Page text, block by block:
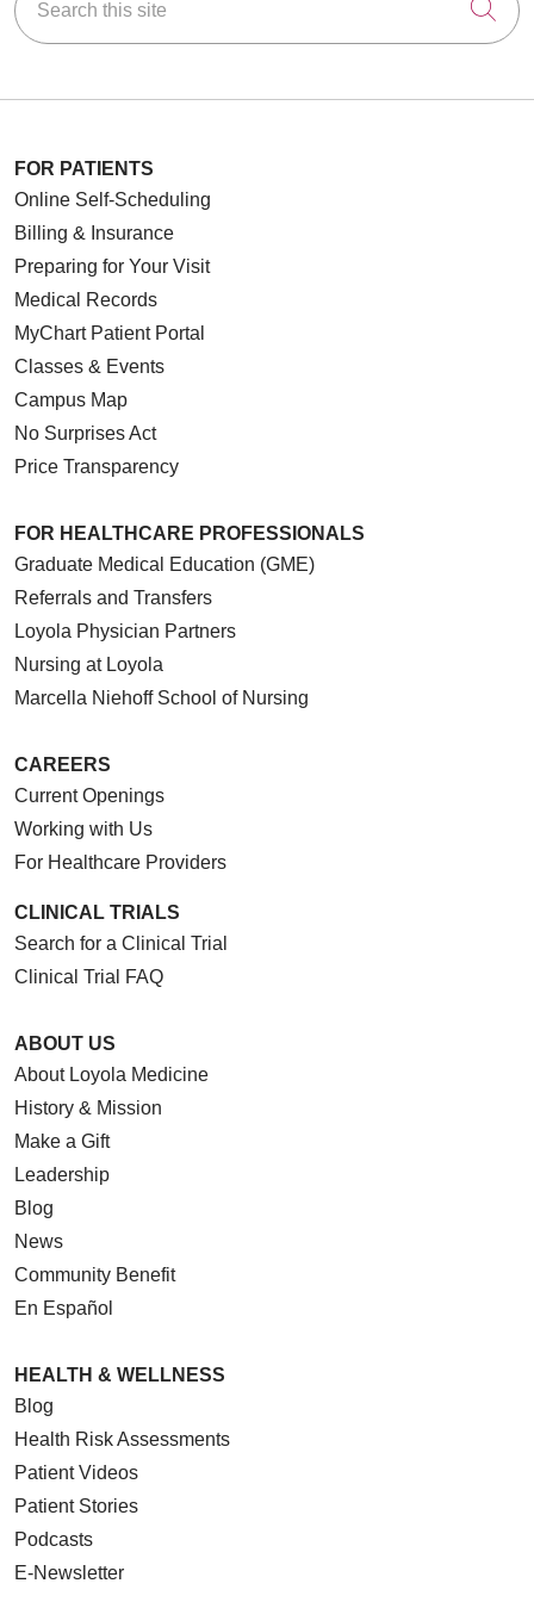
FOR PATIENTS
Online Self-Scheduling
Billing & Insurance
Preparing for Your Visit
Medical Records
MyChart Patient Portal
Classes & Events
Campus Map
No Surprises Act
Price Transparency
FOR HEALTHCARE PROFESSIONALS
Graduate Medical Education (GME)
Referrals and Transfers
Loyola Physician Partners
Nursing at Loyola
Marcella Niehoff School of Nursing
CAREERS
Current Openings
Working with Us
For Healthcare Providers
CLINICAL TRIALS
Search for a Clinical Trial
Clinical Trial FAQ
ABOUT US
About Loyola Medicine
History & Mission
Make a Gift
Leadership
Blog
News
Community Benefit
En Español
HEALTH & WELLNESS
Blog
Health Risk Assessments
Patient Videos
Patient Stories
Podcasts
E-Newsletter